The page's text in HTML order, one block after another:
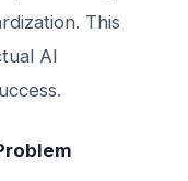
This
AI